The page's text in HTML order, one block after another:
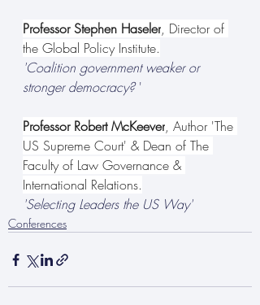
Professor Stephen Haseler, Director of
the Global Policy Institute.
'Coalition government weaker or
stronger democracy? '
Professor Robert McKeever, Author 'The
US Supreme Court' & Dean of The
Faculty of Law Governance &
International Relations.
'Selecting Leaders the US Way'
Conferences